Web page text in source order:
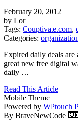
February 20, 2012
by Lori
Tags: Couptivate.com,
Categories: organization
Expired daily deals are
great new free digital
daily …
Read This Article
Mobile Theme
Powered by WPtouch
By BraveNewCode